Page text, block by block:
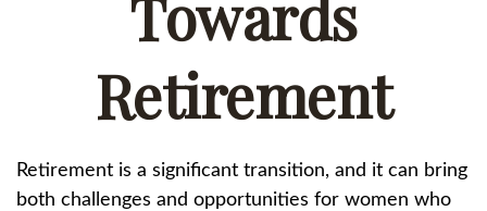
Towards
Retirement
Retirement is a significant transition, and it can bring
both challenges and opportunities for women who